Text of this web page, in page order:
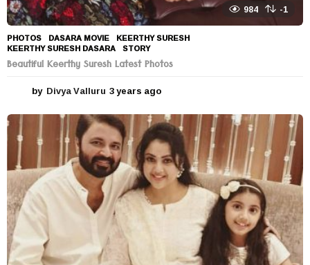
984 -1
PHOTOS DASARA MOVIE ,KEERTHY SURESH
KEERTHY SURESH DASARA ,STORY
Beautiful Keerthy Suresh Latest Photos
by Divya Valluru 3 years ago
e
a
r
s
a
g